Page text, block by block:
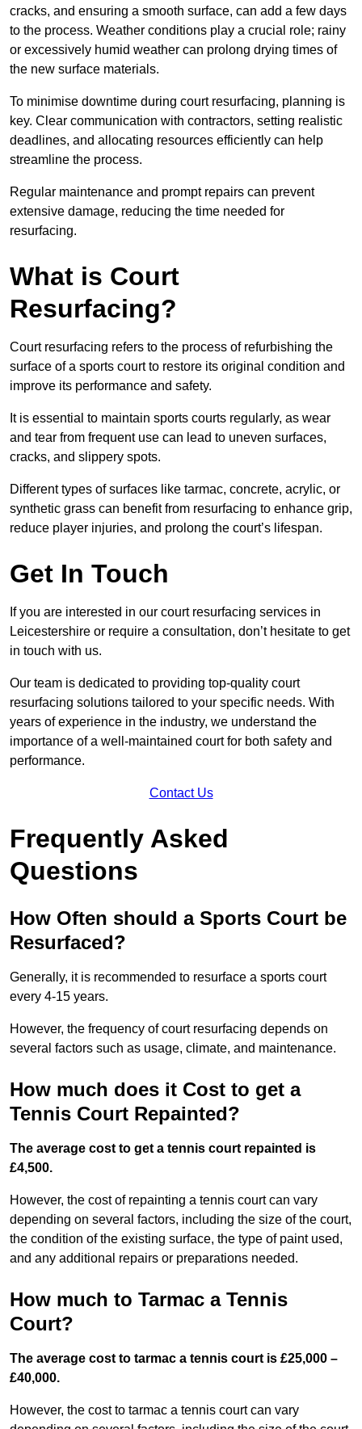
cracks, and ensuring a smooth surface, can add a few days
to the process. Weather conditions play a crucial role; rainy
or excessively humid weather can prolong drying times of
the new surface materials.
To minimise downtime during court resurfacing, planning is
key. Clear communication with contractors, setting realistic
deadlines, and allocating resources efficiently can help
streamline the process.
Regular maintenance and prompt repairs can prevent
extensive damage, reducing the time needed for
resurfacing.
What is Court
Resurfacing?
Court resurfacing refers to the process of refurbishing the
surface of a sports court to restore its original condition and
improve its performance and safety.
It is essential to maintain sports courts regularly, as wear
and tear from frequent use can lead to uneven surfaces,
cracks, and slippery spots.
Different types of surfaces like tarmac, concrete, acrylic, or
synthetic grass can benefit from resurfacing to enhance grip,
reduce player injuries, and prolong the court’s lifespan.
Get In Touch
If you are interested in our court resurfacing services in
Leicestershire or require a consultation, don’t hesitate to get
in touch with us.
Our team is dedicated to providing top-quality court
resurfacing solutions tailored to your specific needs. With
years of experience in the industry, we understand the
importance of a well-maintained court for both safety and
performance.
Contact Us
Frequently Asked
Questions
How Often should a Sports Court be
Resurfaced?
Generally, it is recommended to resurface a sports court
every 4-15 years.
However, the frequency of court resurfacing depends on
several factors such as usage, climate, and maintenance.
How much does it Cost to get a
Tennis Court Repainted?
The average cost to get a tennis court repainted is
£4,500.
However, the cost of repainting a tennis court can vary
depending on several factors, including the size of the court,
the condition of the existing surface, the type of paint used,
and any additional repairs or preparations needed.
How much to Tarmac a Tennis
Court?
The average cost to tarmac a tennis court is £25,000 –
£40,000.
However, the cost to tarmac a tennis court can vary